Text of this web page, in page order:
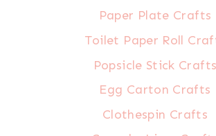
Paper Plate Crafts
Toilet Paper Roll
Popsicle Stick Crafts
Egg Carton Crafts
Clothespin Crafts